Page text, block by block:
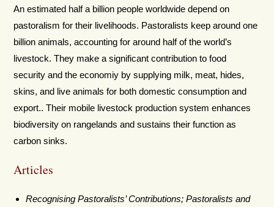
An estimated half a billion people worldwide depend on
pastoralism for their livelihoods. Pastoralists keep around one
billion animals, accounting for around half of the world’s
livestock. They make a significant contribution to food
security and the economiy by supplying milk, meat, hides,
skins, and live animals for both domestic consumption and
export.. Their mobile livestock production system enhances
biodiversity on rangelands and sustains their function as
carbon sinks.
Articles
Recognising Pastoralists’ Contributions; Pastoralists and